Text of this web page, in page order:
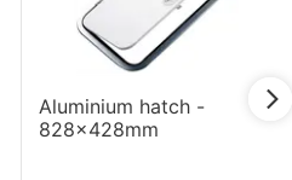
Aluminium hatch -
828x428mm